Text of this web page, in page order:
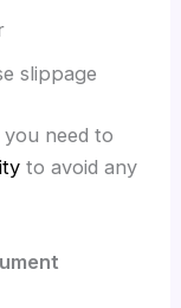
slippage
need to
to avoid any